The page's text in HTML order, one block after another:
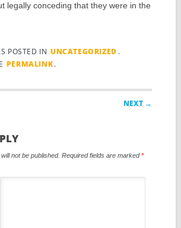
legally conceding that they were in the
POSTED IN UNCATEGORIZED .
PERMALINK.
NEXT →
not be published. Required fields are marked*